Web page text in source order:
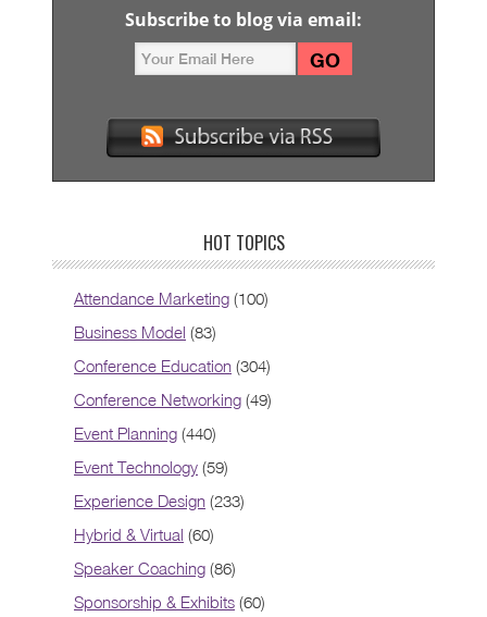
Subscribe to blog via email:
HOT TOPICS
Attendance Marketing (100)
Business Model (83)
Conference Education (304)
Conference Networking (49)
Event Planning (440)
Event Technology (59)
Experience Design (233)
Hybrid & Virtual (60)
Speaker Coaching (86)
Sponsorship & Exhibits (60)